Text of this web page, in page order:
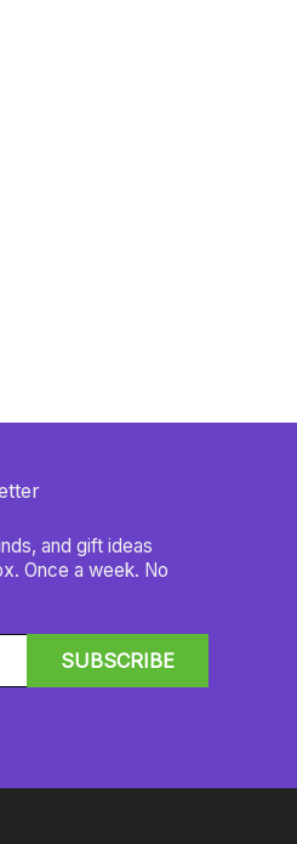
and gift ideas
Once a week. No